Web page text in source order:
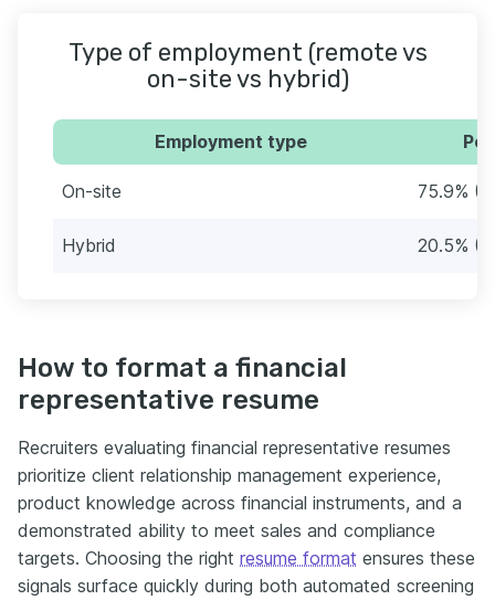
Type of employment (remote vs
on-site vs hybrid)
Employment type
On-site 75.9%
Hybrid 20.5%
How to format a financial
representative resume
Recruiters evaluating financial representative resumes
prioritize client relationship management experience,
product knowledge across financial instruments, and a
demonstrated ability to meet sales and compliance
targets. Choosing the right resume format ensures these
signals surface quickly during both automated screening